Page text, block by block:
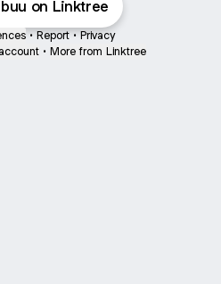
on Linktree
• Report • Privacy
• More from Linktree